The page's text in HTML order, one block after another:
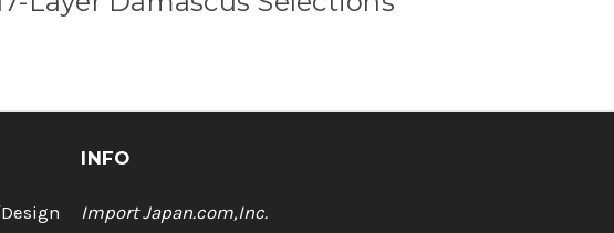
INFO
Import Japan.com,Inc.